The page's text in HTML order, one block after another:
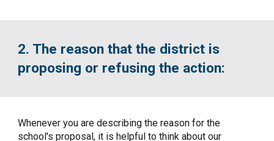
2. The reason that the district is
proposing or refusing the action:
Whenever you are describing the reason for the
school's proposal, it is helpful to think about our